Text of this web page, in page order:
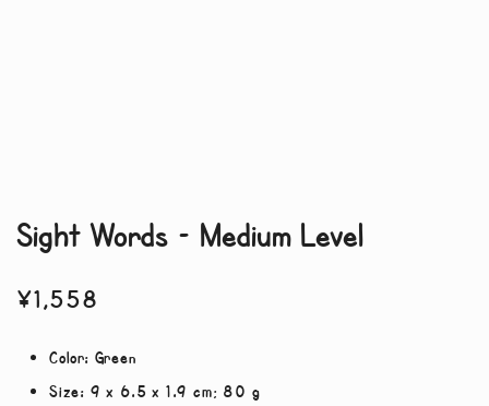
Sight Words – Medium Level
¥1,558
Color: Green
Size: 9 x 6.5 x 1.9 cm; 80 g